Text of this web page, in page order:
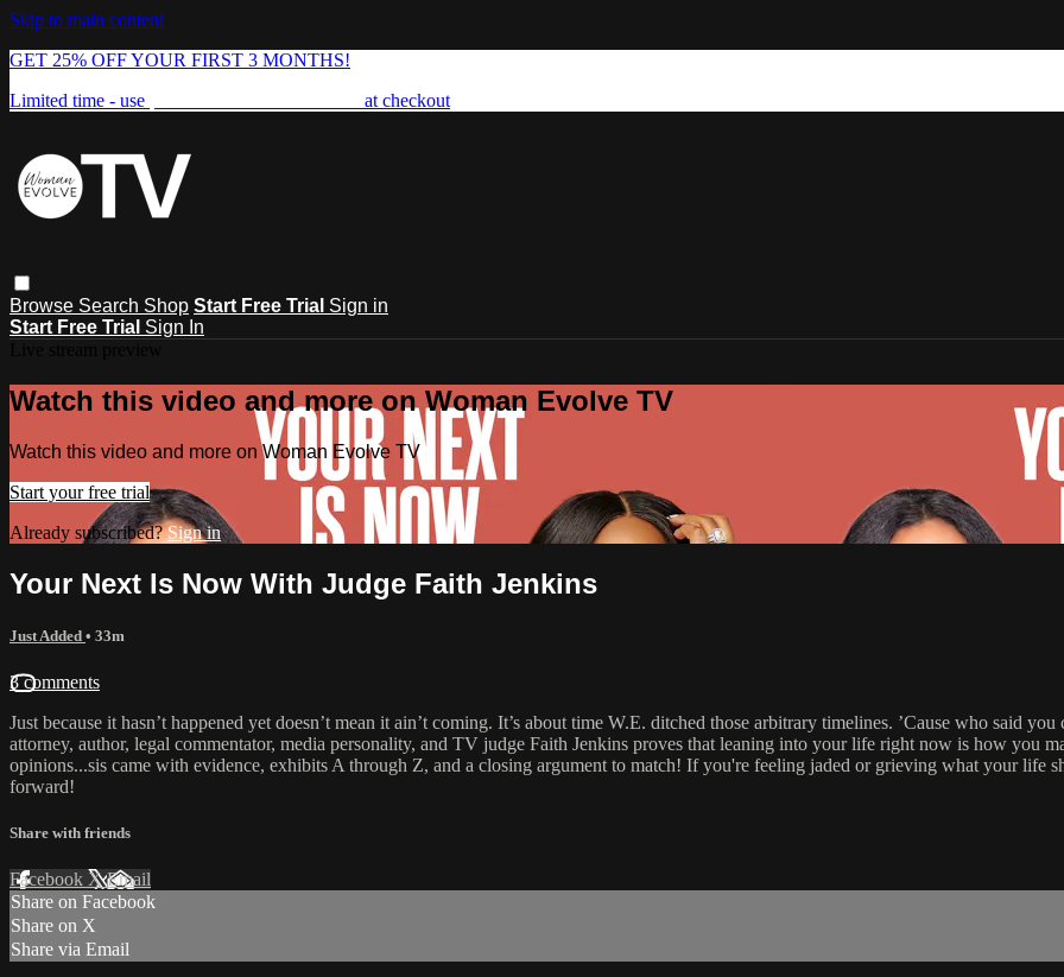
Skip to main content
GET 25% OFF YOUR FIRST 3 MONTHS!
Limited time - use
at checkout
Browse Search Shop Start Free Trial Sign in
Start Free Trial Sign In
Watch this video and more on Woman Evolve TV
Watch this video and more on Woman Evolve TV
Start your free trial
Already subscribed?Sign in
Your Next Is Now With Judge Faith Jenkins
Just Added • 33m
3 comments
Just because it hasn’t happened yet doesn’t mean it ain’t coming. It’s about time W.E. ditched those arbitrary timelines. ’Cause who said
attorney, author, legal commentator, media personality, and TV judge Faith Jenkins proves that leaning into your life right now is how you
opinions...sis came with evidence, exhibits A through Z, and a closing argument to match! If you're feeling jaded or grieving what your life
forward!
Share with friends
Facebook XEmail
Share on Facebook
Share on X
Share via Email